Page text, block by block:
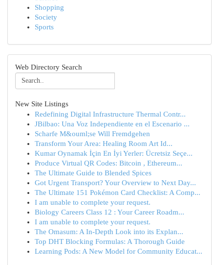
Shopping
Society
Sports
Web Directory Search
New Site Listings
Redefining Digital Infrastructure Thermal Contr...
JBilbao: Una Voz Independiente en el Escenario ...
Scharfe M&ouml;se Will Fremdgehen
Transform Your Area: Healing Room Art Id...
Kumar Oynamak İçin En İyi Yerler: Ücretsiz Seçe...
Produce Virtual QR Codes: Bitcoin , Ethereum...
The Ultimate Guide to Blended Spices
Got Urgent Transport? Your Overview to Next Day...
The Ultimate 151 Pokémon Card Checklist: A Comp...
I am unable to complete your request.
Biology Careers Class 12 : Your Career Roadm...
I am unable to complete your request.
The Omasum: A In-Depth Look into its Explan...
Top DHT Blocking Formulas: A Thorough Guide
Learning Pods: A New Model for Community Educat...